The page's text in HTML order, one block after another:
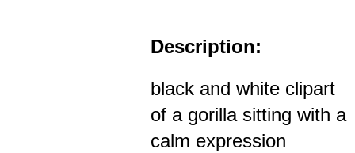
Description:
black and white clipart
of a gorilla sitting with a
calm expression